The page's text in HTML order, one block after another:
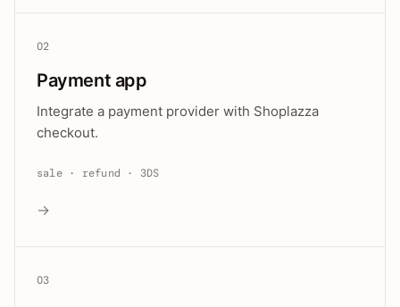
02
Payment app
Integrate a payment provider with Shoplazza
checkout.
sale · refund · 3DS
→
03